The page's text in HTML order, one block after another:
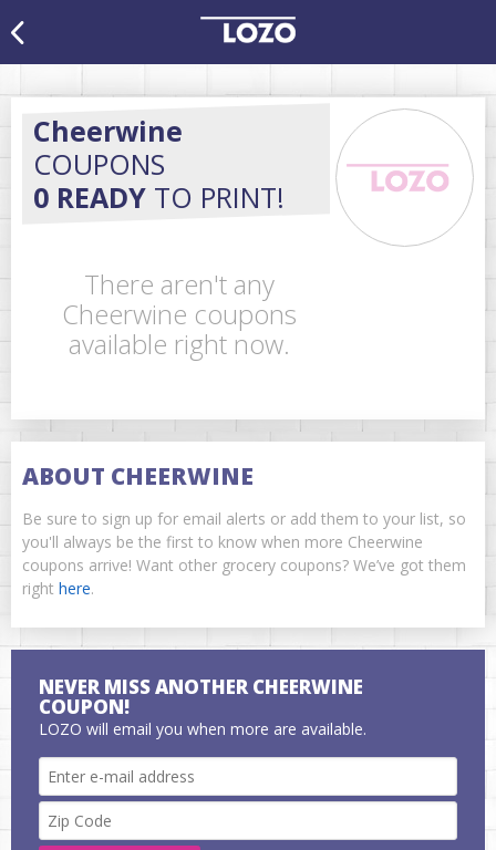
Cheerwine
COUPONS
0 READY TO PRINT!
There aren't any
Cheerwine coupons
available right now.
ABOUT CHEERWINE
Be sure to sign up for email alerts or add them to your list, so
you'll always be the first to know when more Cheerwine
coupons arrive! Want other grocery coupons? We’ve got them
right here.
NEVER MISS ANOTHER CHEERWINE
COUPON!
LOZO will email you when more are available.